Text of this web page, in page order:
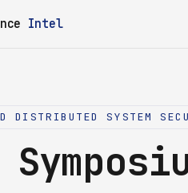
Intel
DISTRIBUTED SYSTEM